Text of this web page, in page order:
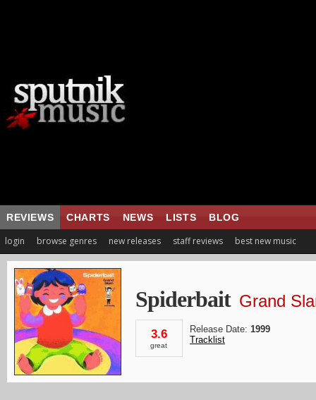
REVIEWS CHARTS NEWS LISTS BLOG
login browse genres new releases staff reviews best new music
Spiderbait Grand
3.6
great
Release Date: 1999
Tracklist